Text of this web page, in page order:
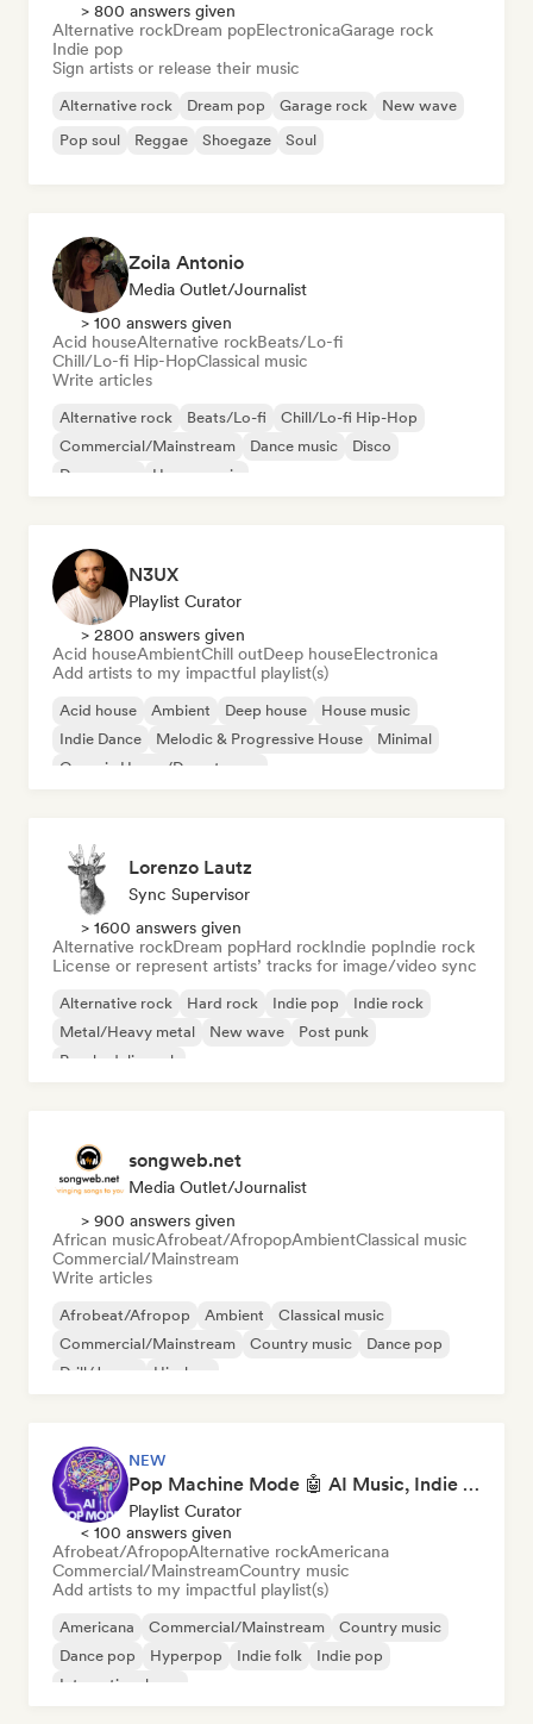
> 800 answers given
Alternative rockDream popElectronicaGarage rock
Indie pop
Sign artists or release their music
Alternative rock Dream pop Garage rock
New wave
Pop soul
Reggae Shoegaze Soul
Zoila Antonio
Media Outlet/Journalist
> 100 answers given
Acid houseAlternative rockBeats/Lo-fi
Chill/Lo-fi Hip-HopClassical music
Write articles
Alternative rock Beats/Lo-fi
Chill/Lo-fi Hip-Hop
Commercial/Mainstream
Dance music
Disco
Dream pop
House music
N3UX
Playlist Curator
> 2800 answers given
Acid houseAmbientChill outDeep houseElectronica
Add artists to my impactful playlist(s)
Acid house Ambient Deep house
House music
Indie Dance
Melodic & Progressive House
Minimal
Organic House/Downtempo
Lorenzo Lautz
Sync Supervisor
> 1600 answers given
Alternative rockDream popHard rockIndie popIndie rock
License or represent artists’ tracks for image/video sync
Alternative rock Hard rock Indie pop
Indie rock
Metal/Heavy metal
New wave
Post punk
Psychedelic rock
songweb.net
Media Outlet/Journalist
> 900 answers given
African musicAfrobeat/AfropopAmbientClassical music
Commercial/Mainstream
Write articles
Afrobeat/Afropop Ambient
Classical music
Commercial/Mainstream
Country music
Dance pop
Drill/Jersey
Hip-hop
NEW
Pop Machine Mode 🤖 AI Music, Indie Pop & Dream Pop
Playlist Curator
< 100 answers given
Afrobeat/AfropopAlternative rockAmericana
Commercial/MainstreamCountry music
Add artists to my impactful playlist(s)
Americana Commercial/Mainstream
Country music
Dance pop
Hyperpop Indie folk
Indie pop
International pop